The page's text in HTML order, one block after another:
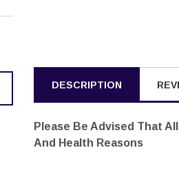
DESCRIPTION
Please Be Advised That
And Health Reasons